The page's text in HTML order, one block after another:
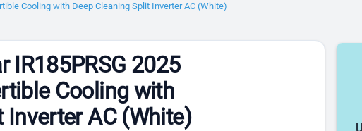
Cooling with Deep Cleaning Split Inverter AC (White)
IR185PRSG 2025
Cooling with
Inverter AC (White)